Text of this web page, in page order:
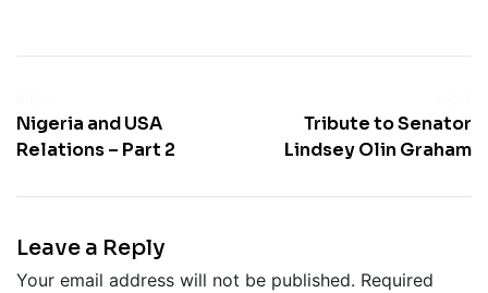
Nigeria and USA
Relations – Part 2
Tribute to Senator
Lindsey Olin Graham
Leave a Reply
Your email address will not be published. Required